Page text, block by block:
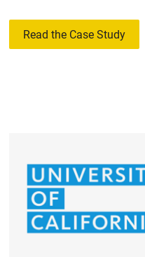
Read the Case Study